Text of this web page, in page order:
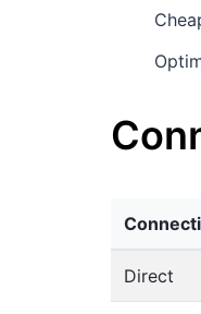
Direct